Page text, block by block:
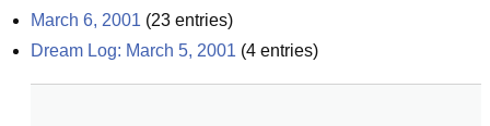
March 6, 2001 (23 entries)
Dream Log: March 5, 2001 (4 entries)